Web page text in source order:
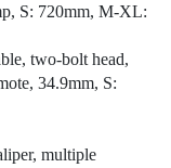
S: 720mm, M-XL:
two-bolt head,
34.9mm, S:
multiple